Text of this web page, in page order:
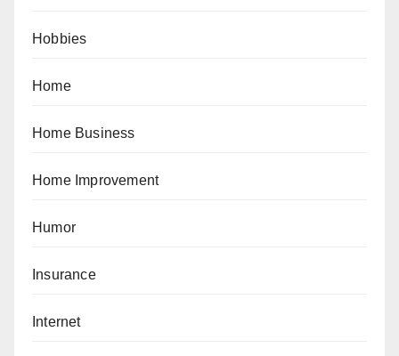
Hobbies
Home
Home Business
Home Improvement
Humor
Insurance
Internet